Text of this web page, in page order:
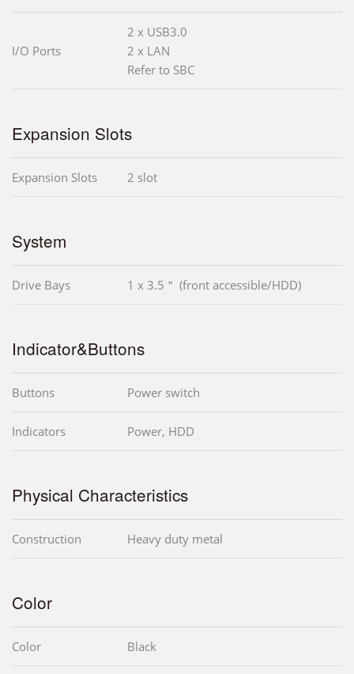
I/O Ports
2 x USB3.0
2 x LAN
Refer to SBC
Expansion Slots
Expansion Slots 2 slot
System
Drive Bays 1 x 3.5＂ (front accessible/HDD)
Indicator&Buttons
Buttons Power switch
Indicators Power, HDD
Physical Characteristics
Construction Heavy duty metal
Color
Color Black